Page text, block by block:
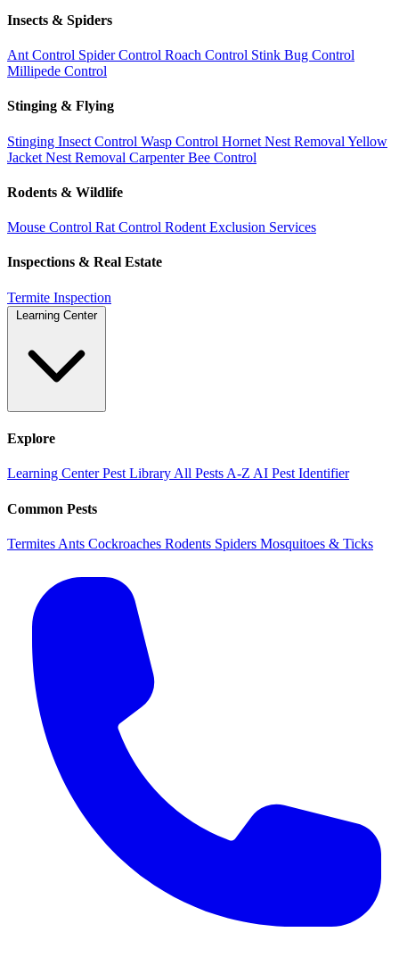
Insects & Spiders
Ant Control Spider Control Roach Control Stink Bug Control
Millipede Control
Stinging & Flying
Stinging Insect Control Wasp Control Hornet Nest Removal Yellow
Jacket Nest Removal Carpenter Bee Control
Rodents & Wildlife
Mouse Control Rat Control Rodent Exclusion Services
Inspections & Real Estate
Termite Inspection
Learning Center
Explore
Learning CenterPest Library All Pests A-Z AI Pest Identifier
Common Pests
Termites Ants Cockroaches Rodents Spiders Mosquitoes & Ticks